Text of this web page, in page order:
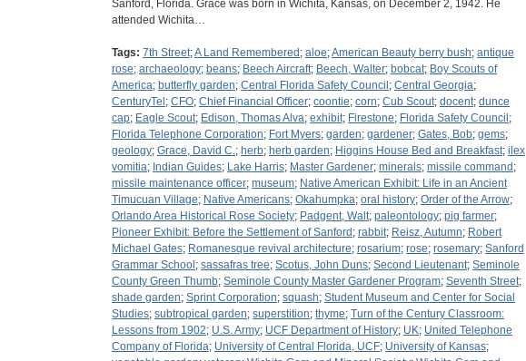
Sanford, Florida. Grace was born in Wichita, Kansas, on December 2, 1942. He
attended Wichita…
Tags: 7th Street;A Land Remembered ; aloe;American Beauty berry bush; antique
rose; archaeology; beans; Beech Aircraft; Beech, Walter; bobcat; Boy Scouts of
America; butterfly garden; Central Florida Safety Council ; Central Georgia;
CenturyTel ; CFO; Chief Financial Officer; coontie; corn; Cub Scout; docent; dunce
cap; Eagle Scout; Edison, Thomas Alva; exhibit; Firestone; Florida Safety Council ;
Florida Telephone Corporation; Fort Myers; garden; gardener; Gates, Bob; gems;
geology; Grace, David C.; herb; herb garden; Higgins House Bed and Breakfast; ilex
vomitia; Indian Guides; Lake Harris; Master Gardener; minerals; missile command ;
missile maintenance officer; museum; Native American Exhibit: Life in an Ancient
Timucuan Village; Native Americans; Okahumpka; oral history; Order of the Arrow;
Orlando Area Historical Rose Society; Padgent, Walt; paleontology; pig farmer;
Pioneer Exhibit: Before the Settlement of Sanford ; rabbit; Reisz, Autumn; Robert
Michael Gates; Romanesque revival architecture; rosarium; rose; rosemary; Sanford
Grammar School ; sassafras tree; Scotus, John Duns; Second Lieutenant; Seminole
County Green Thumb; Seminole County Master Gardener Program; Seventh Street;
shade garden; Sprint Corporation; squash; Student Museum and Center for Social
Studies; subtropical garden; superstition; thyme; Turn of the Century Classroom:
Lessons from 1902; U.S. Army; UCF Department of History; UK; United Telephone
Company of Florida; University of Central Florida, UCF; University of Kansas;